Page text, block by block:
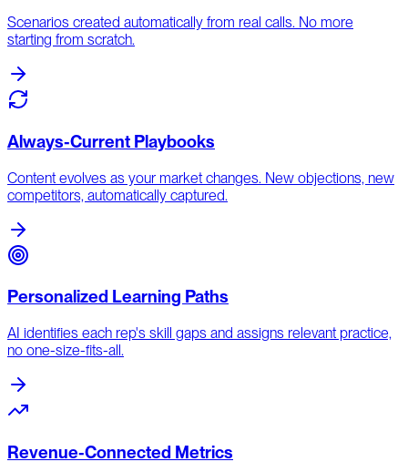
Scenarios created automatically from real calls. No more
starting from scratch.
Always-Current Playbooks
Content evolves as your market changes. New objections, new
competitors, automatically captured.
Personalized Learning Paths
AI identifies each rep's skill gaps and assigns relevant practice,
no one-size-fits-all.
Revenue-Connected Metrics